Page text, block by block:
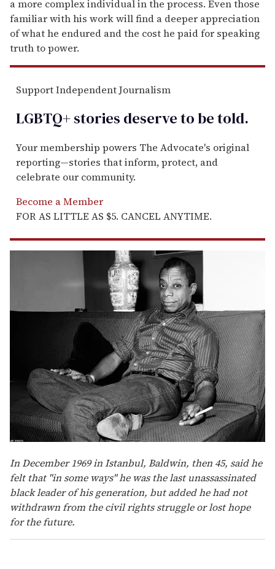
a more complex individual in the process. Even those
familiar with his work will find a deeper appreciation
of what he endured and the cost he paid for speaking
truth to power.
Support Independent Journalism
LGBTQ+ stories deserve to betold.
Your membership powers The Advocate's original
reporting—stories that inform, protect, and
celebrate our community.
Become a Member
FOR AS LITTLE AS $5. CANCEL ANYTIME.
In December 1969 in Istanbul, Baldwin, then 45, said he
felt that "in some ways" he was the last unassassinated
black leader of his generation, but added he had not
withdrawn from the civil rights struggle or lost hope
for the future.